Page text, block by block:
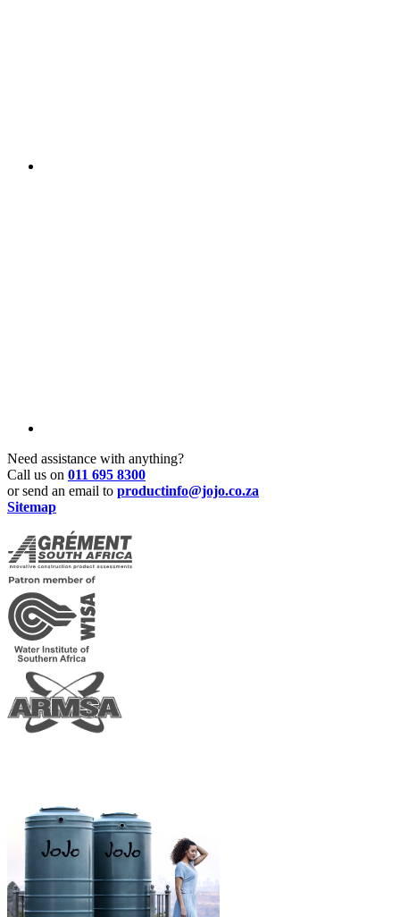
Need assistance with anything?
Call us on 011 695 8300
or send an email to productinfo@jojo.co.za
Sitemap